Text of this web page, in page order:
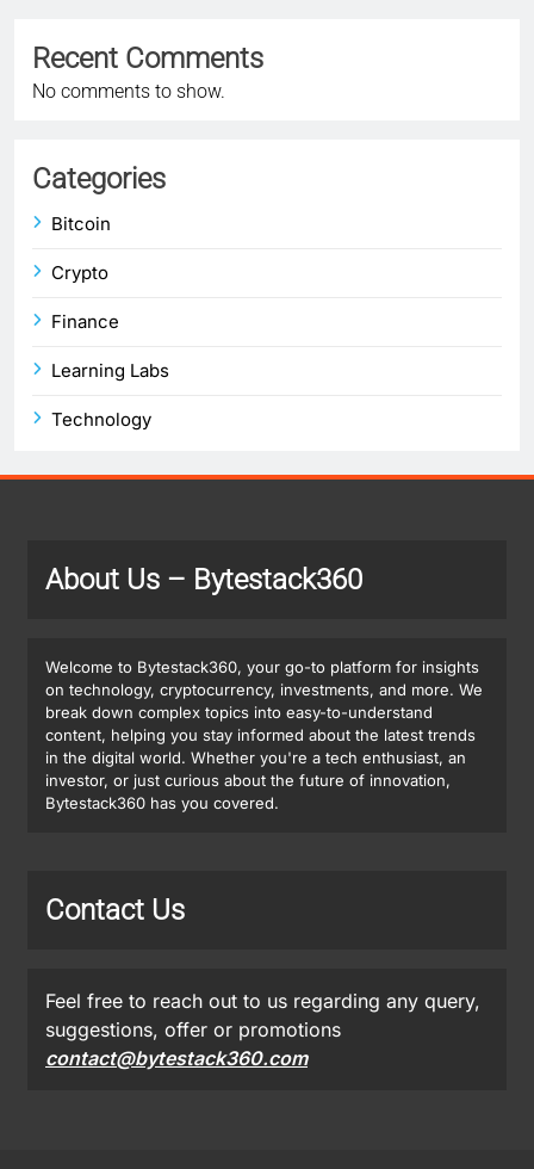
Recent Comments
No comments to show.
Categories
Bitcoin
Crypto
Finance
Learning Labs
Technology
About Us – Bytestack360
Welcome to Bytestack360, your go-to platform for insights
on technology, cryptocurrency, investments, and more. We
break down complex topics into easy-to-understand
content, helping you stay informed about the latest trends
in the digital world. Whether you're a tech enthusiast, an
investor, or just curious about the future of innovation,
Bytestack360 has you covered.
Contact Us
Feel free to reach out to us regarding any query,
suggestions, offer or promotions
contact@bytestack360.com